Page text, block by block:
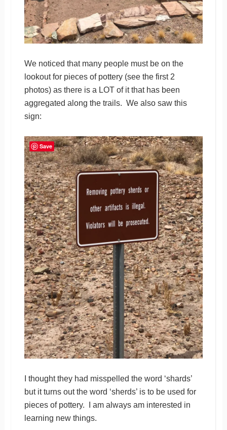
We noticed that many people must be on the
lookout for pieces of pottery (see the first 2
photos) as there is a LOT of it that has been
aggregated along the trails. We also saw this
sign:
I thought they had misspelled the word ‘shards’
but it turns out the word ‘sherds’ is to be used for
pieces of pottery. I am always am interested in
learning new things.
Save